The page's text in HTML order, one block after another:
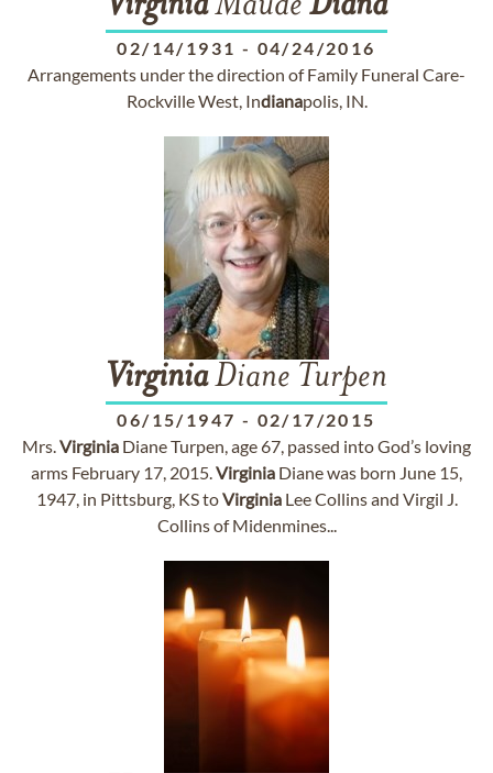
02/14/1931 - 04/24/2016
Arrangements under the direction of Family Funeral Care-
Rockville West, Indianapolis, IN.
VirginiaDiane Turpen
06/15/1947 - 02/17/2015
Mrs.Virginia Diane Turpen, age 67, passed into God’s loving
arms February 17, 2015.Virginia Diane was born June 15,
1947, in Pittsburg, KS toVirginiaLee Collins and Virgil J.
Collins of Midenmines...